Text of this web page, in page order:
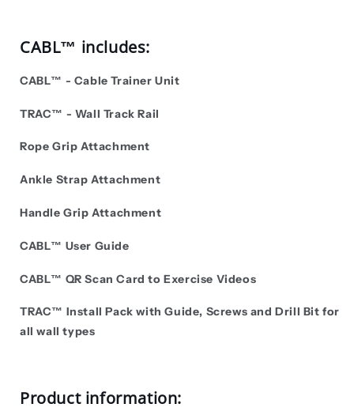
CABL™ includes:
CABL™ - Cable Trainer Unit
TRAC™ - Wall Track Rail
Rope Grip Attachment
Ankle Strap Attachment
Handle Grip Attachment
CABL™ User Guide
CABL™ QR Scan Card to Exercise Videos
TRAC™ Install Pack with Guide, Screws and Drill Bit for
all wall types
Product information: